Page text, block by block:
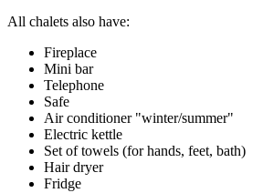
All chalets also have:
Fireplace
Mini bar
Telephone
Safe
Air conditioner "winter/summer"
Electric kettle
Set of towels (for hands, feet, bath)
Hair dryer
Fridge